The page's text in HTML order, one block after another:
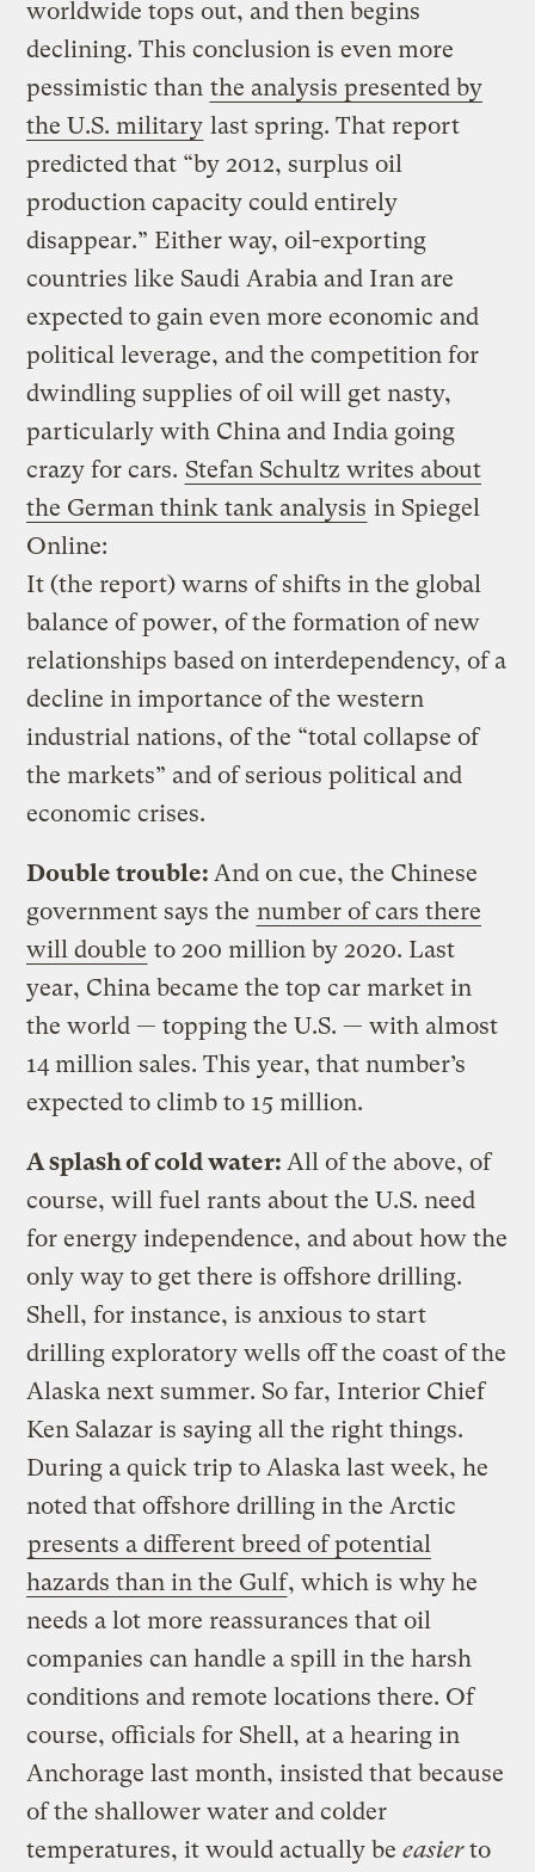
worldwide tops out, and then begins
declining. This conclusion is even more
pessimistic than the analysis presented by
the U.S. military last spring. That report
predicted that “by 2012, surplus oil
production capacity could entirely
disappear.” Either way, oil-exporting
countries like Saudi Arabia and Iran are
expected to gain even more economic and
political leverage, and the competition for
dwindling supplies of oil will get nasty,
particularly with China and India going
crazy for cars. Stefan Schultz writes about
the German think tank analysis in Spiegel
Online:
It (the report) warns of shifts in the global
balance of power, of the formation of new
relationships based on interdependency, of a
decline in importance of the western
industrial nations, of the “total collapse of
the markets” and of serious political and
economic crises.
Double trouble: And on cue, the Chinese
government says the number of cars there
will double to 200 million by 2020. Last
year, China became the top car market in
the world — topping the U.S. — with almost
14 million sales. This year, that number’s
expected to climb to 15 million.
A splash of cold water: All of the above, of
course, will fuel rants about the U.S. need
for energy independence, and about how the
only way to get there is offshore drilling.
Shell, for instance, is anxious to start
drilling exploratory wells off the coast of the
Alaska next summer. So far, Interior Chief
Ken Salazar is saying all the right things.
During a quick trip to Alaska last week, he
noted that offshore drilling in the Arctic
presents a different breed of potential
hazards than in the Gulf, which is why he
needs a lot more reassurances that oil
companies can handle a spill in the harsh
conditions and remote locations there. Of
course, officials for Shell, at a hearing in
Anchorage last month, insisted that because
of the shallower water and colder
temperatures, it would actually beeasierto